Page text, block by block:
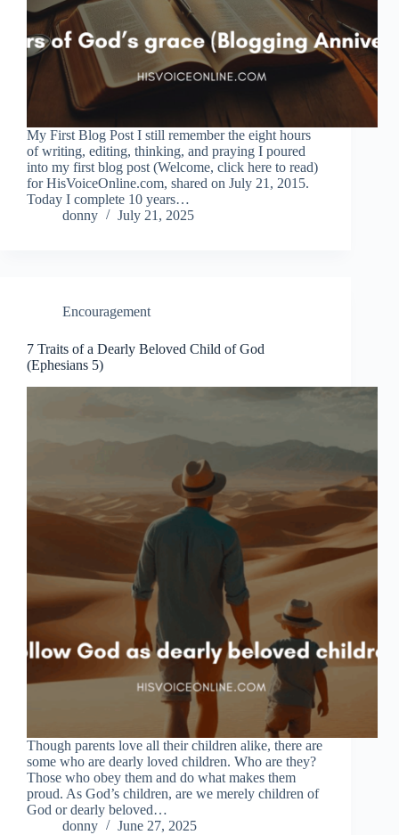
My First Blog Post I still remember the eight hours
of writing, editing, thinking, and praying I poured
into my first blog post (Welcome, click here to read)
for HisVoiceOnline.com, shared on July 21, 2015.
Today I complete 10 years…
donny
July 21, 2025
Encouragement
7 Traits of a Dearly Beloved Child of God
(Ephesians 5)
Though parents love all their children alike, there are
some who are dearly loved children. Who are they?
Those who obey them and do what makes them
proud. As God’s children, are we merely children of
God or dearly beloved…
donny
June 27, 2025